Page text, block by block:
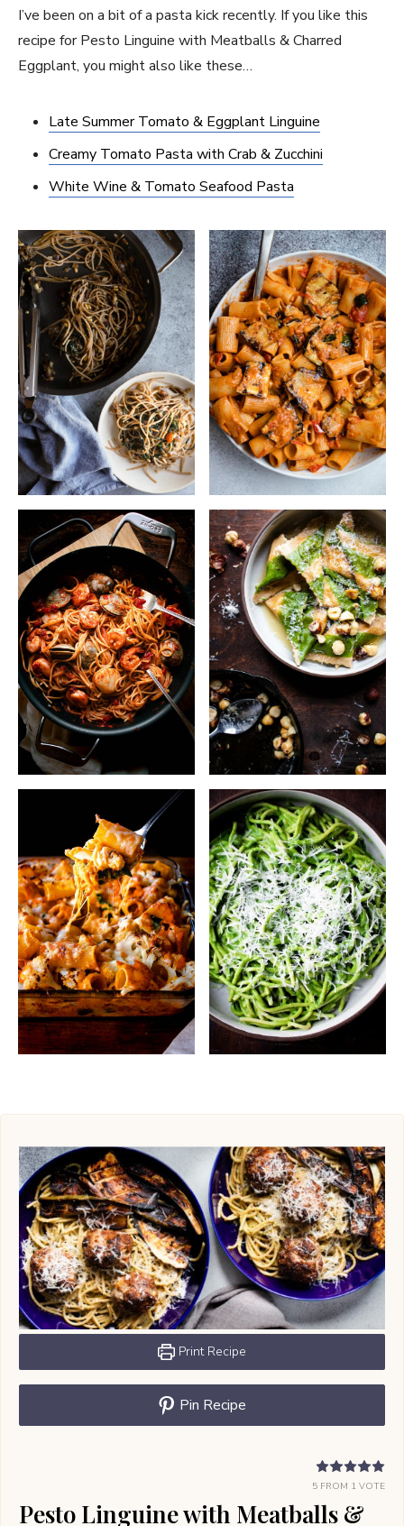
I’ve been on a bit of a pasta kick recently. If you like this
recipe for Pesto Linguine with Meatballs & Charred
Eggplant, you might also like these…
Late Summer Tomato & Eggplant Linguine
Creamy Tomato Pasta with Crab & Zucchini
White Wine & Tomato Seafood Pasta
Print Recipe
Pin Recipe
5 FROM 1 VOTE
Pesto Linguine with Meatballs &